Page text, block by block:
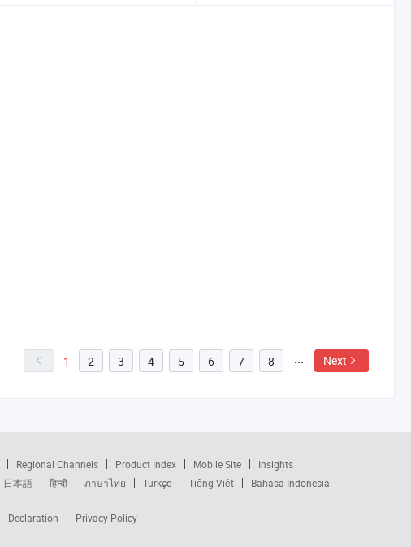
1 2 3 4 5 6 7 8 Next
Regional Channels Product Index Mobile Site
Insights
日本語 हिन्दी ภาษาไทย Türkçe Tiếng Việt Bahasa Indonesia
Declaration Privacy Policy